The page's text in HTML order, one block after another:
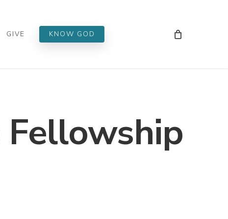
GIVE KNOW GOD
Fellowship